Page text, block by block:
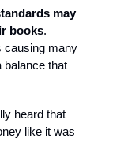
may
books.
causing many
balance that
heard that
like it was